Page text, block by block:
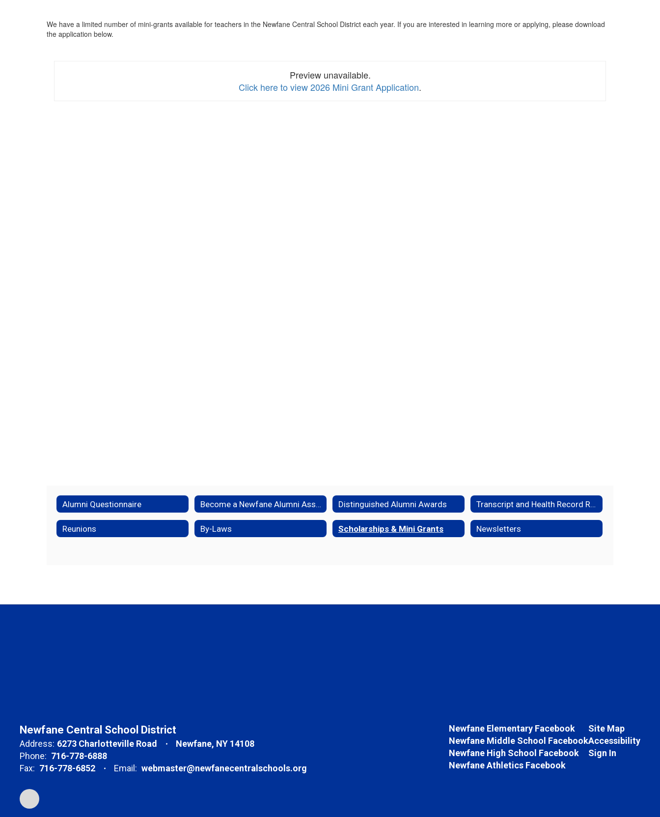
We have a limited number of mini-grants available for teachers in the Newfane Central School District each year. If you are interested in learning more or applying, please download
the application below.
Preview unavailable.
Click here to view 2026 Mini Grant Application.
Alumni Questionnaire Become a Newfane Alumni Association Member Distinguished Alumni Awards Transcript and Health Record Request Form
Reunions By-Laws Scholarships & Mini Grants Newsletters
Newfane Central School District
Address: 6273 Charlotteville Road
Newfane, NY 14108
Phone: 716-778-6888
Fax: 716-778-6852 Email: webmaster@newfanecentralschools.org
Newfane Elementary Facebook
Newfane Middle School Facebook
Newfane High School Facebook
Newfane Athletics Facebook
Site Map
Accessibility
Sign In